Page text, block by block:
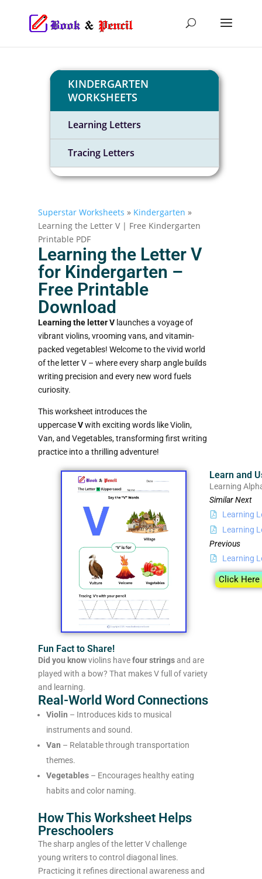
KINDERGARTEN
WORKSHEETS
Learning Letters
Tracing Letters
Superstar Worksheets » Kindergarten »
Learning the Letter V | Free Kindergarten
Printable PDF
Learning the Letter V
for Kindergarten –
Free Printable
Download
Learning the letter Vlaunches a voyage of
vibrant violins, vrooming vans, and vitamin-
packed vegetables! Welcome to the vivid world
of the letter V – where every sharp angle builds
writing precision and every new word fuels
curiosity.
This worksheet introduces the
uppercaseVwith exciting words like Violin,
Van, and Vegetables, transforming first writing
practice into a thrilling adventure!
Learn and
Learning
Similar Next
Learning
Learning
Previous
Learning
Click
Fun Fact to Share!
Did you knowviolins havefour stringsand are
played with a bow? That makes V full of variety
and learning.
Real-World Word Connections
Violin – Introduces kids to musical
instruments and sound.
Van – Relatable through transportation
themes.
Vegetables– Encourages healthy eating
habits and color naming.
How This Worksheet Helps
Preschoolers
The sharp angles of the letter V challenge
young writers to control diagonal lines.
Practicing it refines directional awareness and